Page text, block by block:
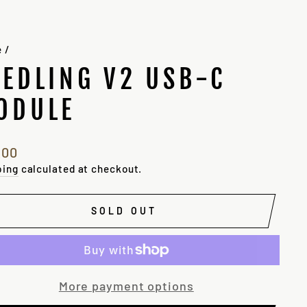
/
V2 USB-C
calculated at checkout.
SOLD OUT
More payment options